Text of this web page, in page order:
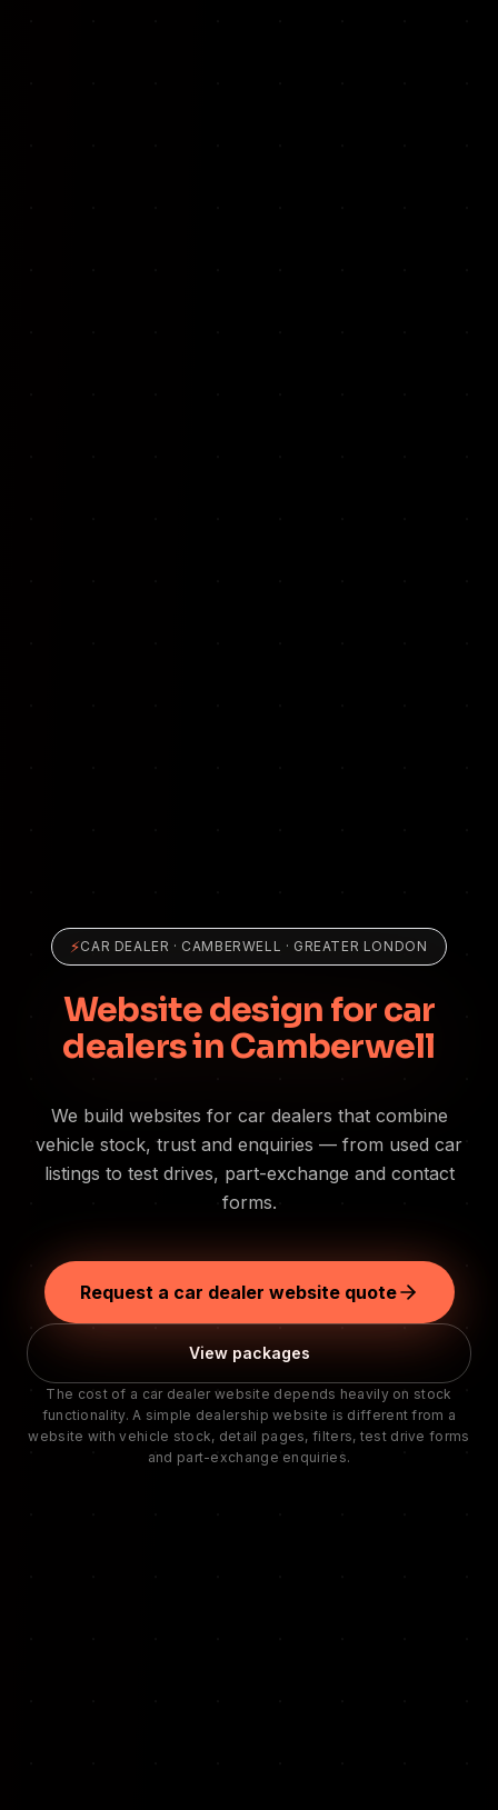
⚡CAR DEALER · CAMBERWELL · GREATER LONDON
Website design for car
dealers in Camberwell
We build websites for car dealers that combine
vehicle stock, trust and enquiries — from used car
listings to test drives, part-exchange and contact
forms.
Request a car dealer website quote
View packages
The cost of a car dealer website depends heavily on stock
functionality. A simple dealership website is different from a
website with vehicle stock, detail pages, filters, test drive forms
and part-exchange enquiries.